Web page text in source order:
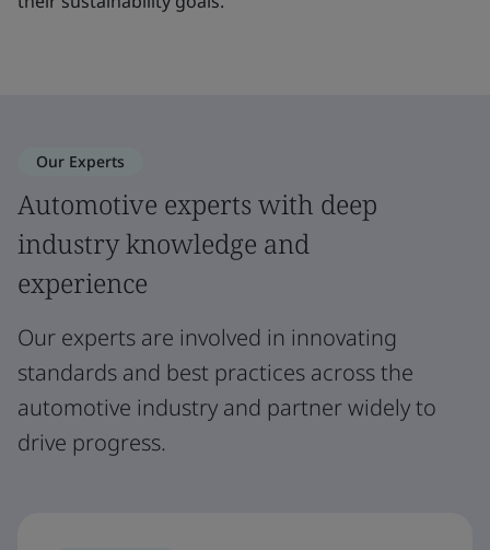
Our Experts
Automotive experts with deep
industry knowledge and
experience
Our experts are involved in innovating
standards and best practices across the
automotive industry and partner widely to
drive progress.